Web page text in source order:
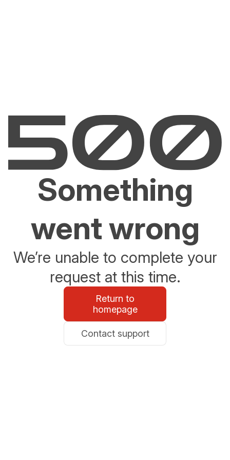
Something
went wrong
We’re unable to complete your
request at this time.
Return to
homepage
Contact support